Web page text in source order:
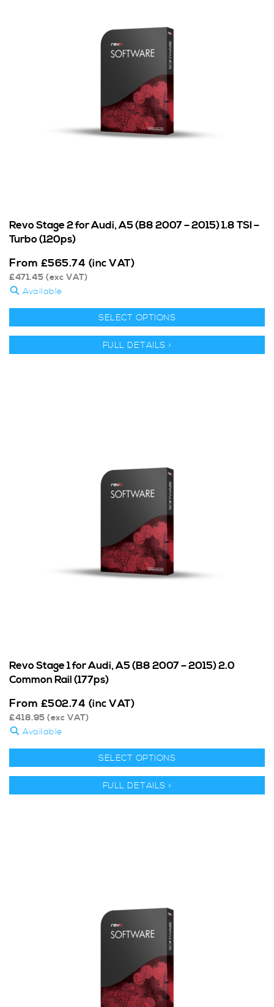
Revo Stage 2 for Audi, A5 (B8 2007 – 2015) 1.8 TSI –
Turbo (120ps)
From £565.74 (inc VAT)
£471.45 (exc VAT)
Available
SELECT OPTIONS
FULL DETAILS >
Revo Stage 1 for Audi, A5 (B8 2007 – 2015) 2.0
Common Rail (177ps)
From £502.74 (inc VAT)
£418.95 (exc VAT)
Available
SELECT OPTIONS
FULL DETAILS >